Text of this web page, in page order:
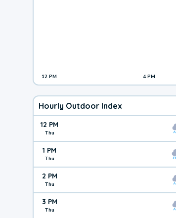
12 PM 4 PM
Hourly Outdoor Index
12 PM
Thu
1 PM
Thu
2 PM
Thu
3 PM
Thu